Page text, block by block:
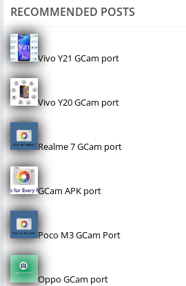
RECOMMENDED POSTS
Vivo Y21 GCam port
Vivo Y20 GCam port
Realme 7 GCam port
GCam APK port
Poco M3 GCam Port
Oppo GCam port